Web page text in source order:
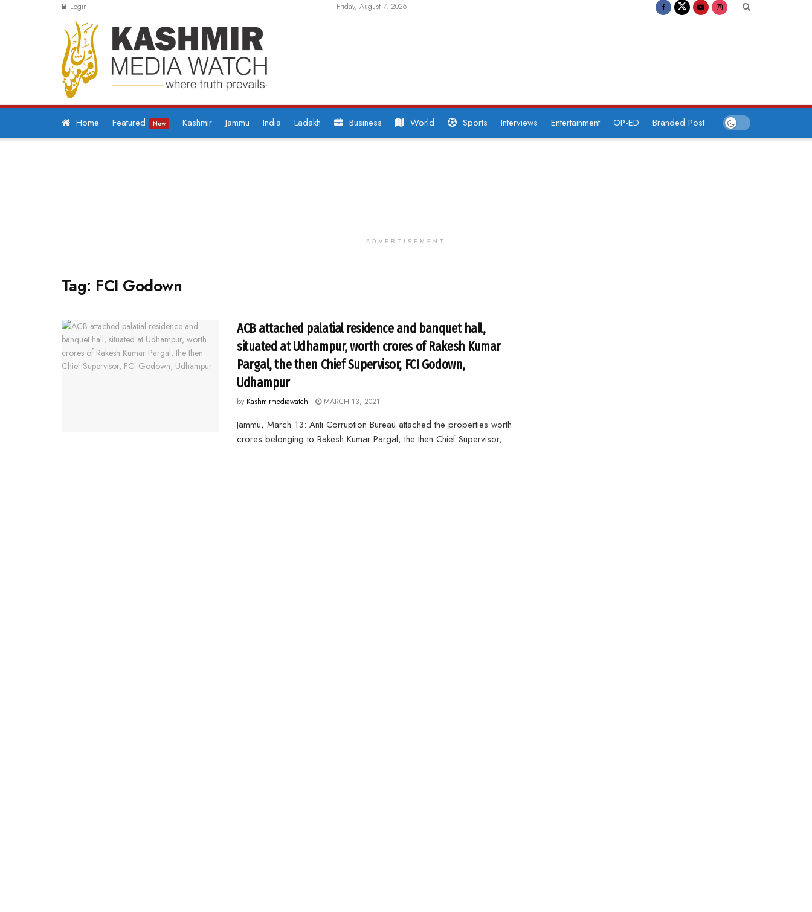
Login Friday, August 7, 2026
Home Featured New Kashmir Jammu India Ladakh Business World Sports Interviews Entertainment OP-ED Branded Post
ADVERTISEMENT
Tag: FCI Godown
ACB attached palatial residence and banquet hall,
situated at Udhampur, worth crores of Rakesh Kumar
Pargal, the then Chief Supervisor, FCI Godown,
Udhampur
by Kashmirmediawatch MARCH 13, 2021
Jammu, March 13: Anti Corruption Bureau attached the properties worth
crores belonging to Rakesh Kumar Pargal, the then Chief Supervisor, ...